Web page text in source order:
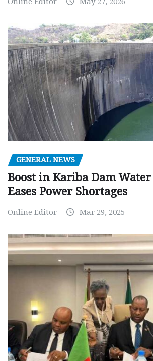
GENERAL NEWS
Boost in Kariba Dam
Eases Power Shortages
Online Editor Mar 29, 2025